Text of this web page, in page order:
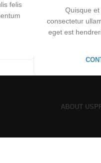
felis
Quisque
consectetur
eget est
ABOUT US